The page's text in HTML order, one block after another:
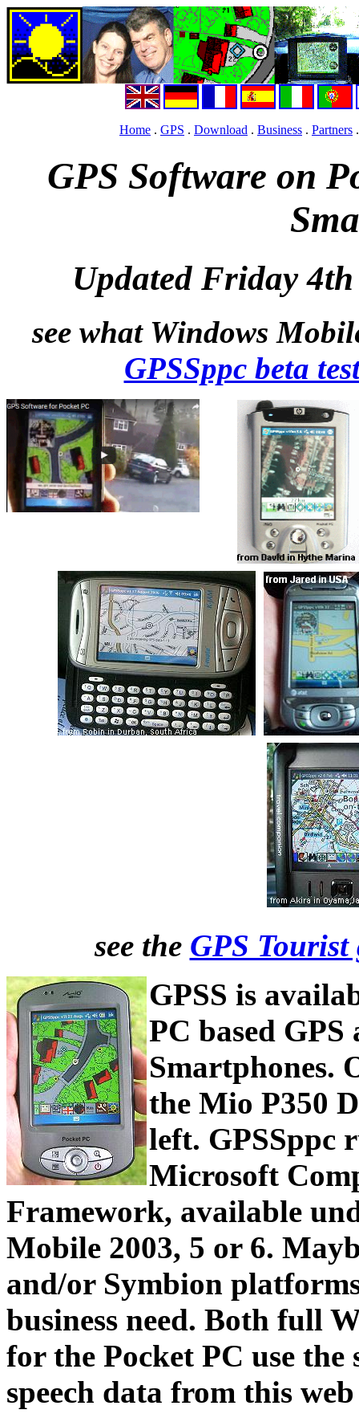
Home . GPS . Download . Business . Partners
GPS Software on
Updated Friday
see what Windows
GPSSppc beta
see the GPS
GPSS is
PC based GPS
Smartphones.
the Mio P350
left. GPSSppc
Microsoft
Framework, available
Mobile 2003, 5 or 6.
and/or Symbion
business need. Both full
for the Pocket PC use
speech data from this